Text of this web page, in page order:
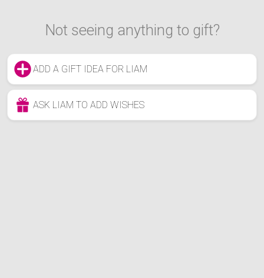
Not seeing anything to gift?
ADD A GIFT IDEA FOR LIAM
ASK LIAM TO ADD WISHES